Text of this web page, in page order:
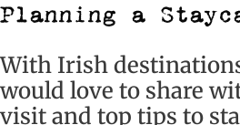
Planning a
With Irish
would love to share
visit and top tips to